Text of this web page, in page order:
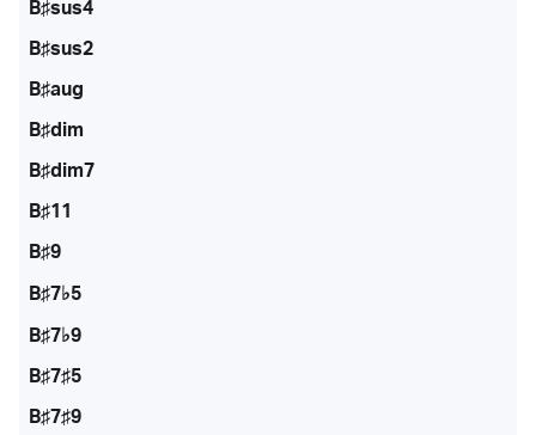
B♯sus4
B♯sus2
B♯aug
B♯dim
B♯dim7
B♯11
B♯9
B♯7♭5
B♯7♭9
B♯7♯5
B♯7♯9